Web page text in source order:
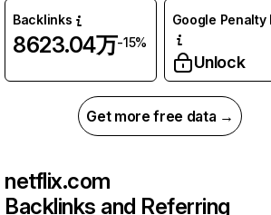
Backlinks
8623.04万-15%
Google Penalty
Unlock
Get more free data →
netflix.com
Backlinks and Referring